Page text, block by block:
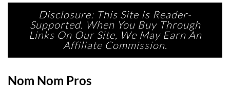
Disclosure: This Site Is Reader-
Supported. When You Buy Through
Links On Our Site, We May Earn An
Affiliate Commission.
Nom Nom Pros